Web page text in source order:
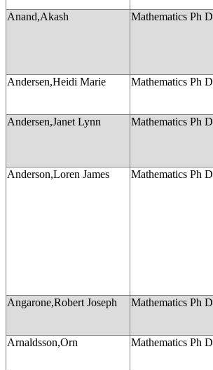
Anand,Akash Mathematics Ph D
Andersen,Heidi Marie Mathematics Ph D
Andersen,Janet Lynn Mathematics Ph D
Anderson,Loren James Mathematics Ph D
Angarone,Robert Joseph Mathematics Ph D
Arnaldsson,Orn Mathematics Ph D